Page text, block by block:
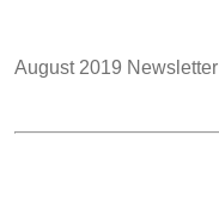
August 2019 Newsletter